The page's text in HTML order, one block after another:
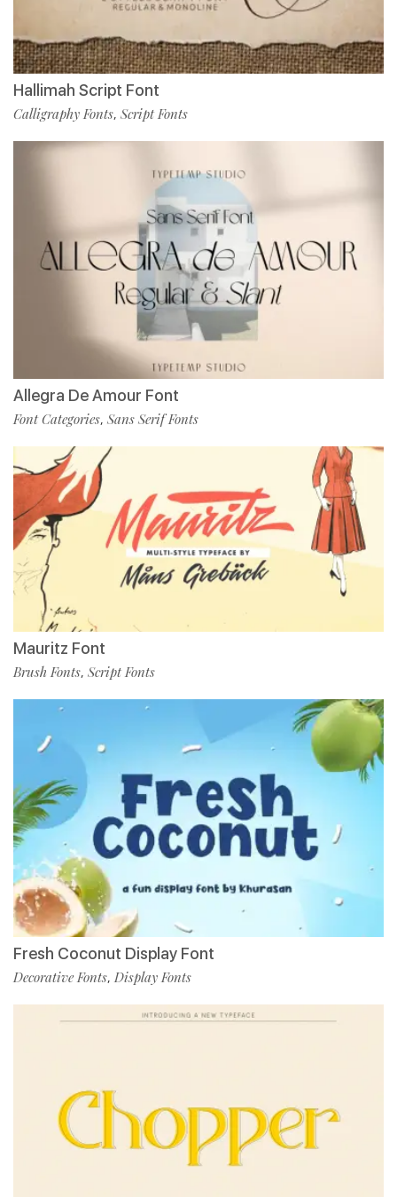
Hallimah Script Font
Calligraphy Fonts, Script Fonts
Allegra De Amour Font
Font Categories, Sans Serif Fonts
Mauritz Font
Brush Fonts, Script Fonts
Fresh Coconut Display Font
Decorative Fonts, Display Fonts